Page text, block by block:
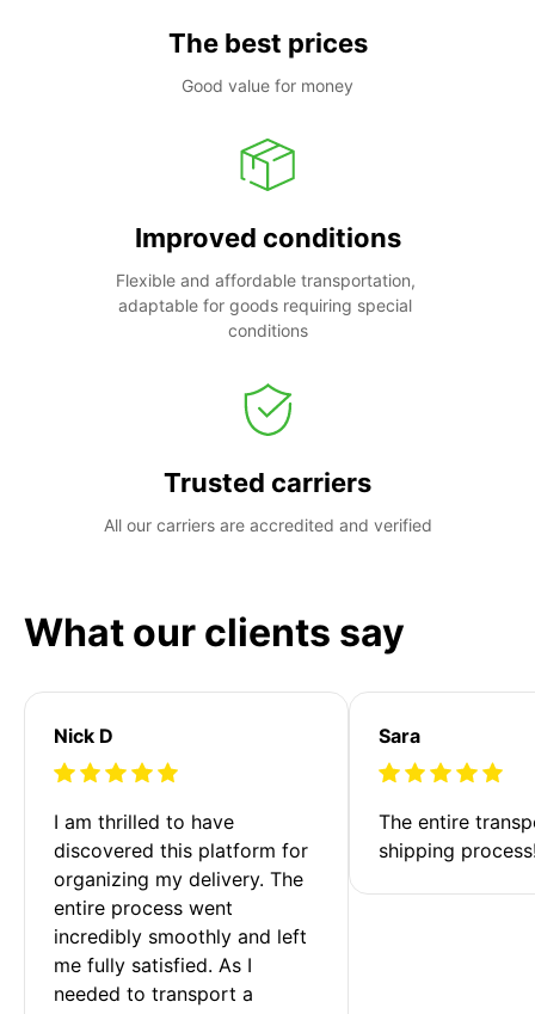
The best prices
Good value for money
Improved conditions
Flexible and affordable transportation,
adaptable for goods requiring special
conditions
Trusted carriers
All our carriers are accredited and verified
What our clients say
Nick D
I am thrilled to have
discovered this platform for
organizing my delivery. The
entire process went
incredibly smoothly and left
me fully satisfied. As I
needed to transport a
Sara
The entire
shipping